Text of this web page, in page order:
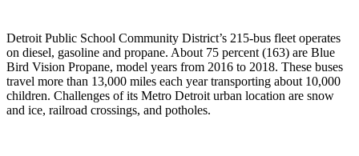
Detroit Public School Community District’s 215-bus fleet operates
on diesel, gasoline and propane. About 75 percent (163) are Blue
Bird Vision Propane, model years from 2016 to 2018. These buses
travel more than 13,000 miles each year transporting about 10,000
children. Challenges of its Metro Detroit urban location are snow
and ice, railroad crossings, and potholes.